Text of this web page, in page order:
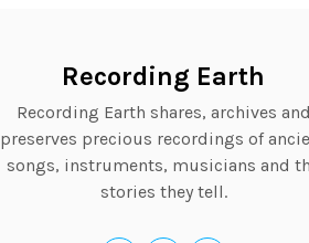
Recording Earth
Recording Earth shares, archives and
preserves precious recordings of
songs, instruments, musicians and
stories they tell.